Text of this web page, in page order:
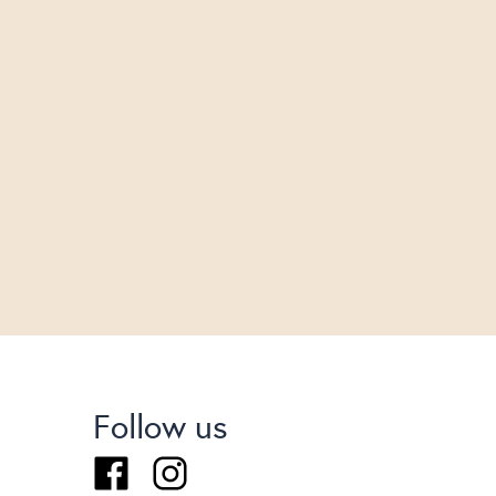
Follow us
FacebookInstagram